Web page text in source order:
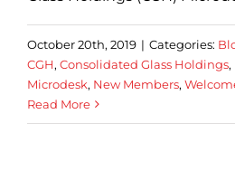
October 20th, 2019 | Categories:
CGH, Consolidated Glass Holdings,
Microdesk, New Members,
Read More